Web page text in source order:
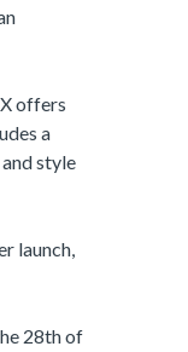
offers
a
style
launch,
28th of